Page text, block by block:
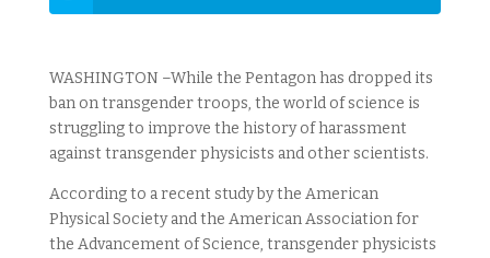
WASHINGTON –While the Pentagon has dropped its
ban on transgender troops, the world of science is
struggling to improve the history of harassment
against transgender physicists and other scientists.
According to a recent study by the American
Physical Society and the American Association for
the Advancement of Science, transgender physicists